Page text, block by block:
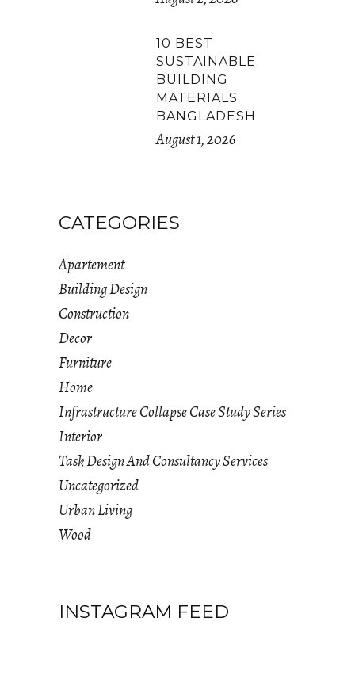
10 BEST
SUSTAINABLE
BUILDING
MATERIALS
BANGLADESH
August 1, 2026
CATEGORIES
Apartement
Building Design
Construction
Decor
Furniture
Home
Infrastructure Collapse Case Study Series
Interior
Task Design And Consultancy Services
Uncategorized
Urban Living
Wood
INSTAGRAM FEED